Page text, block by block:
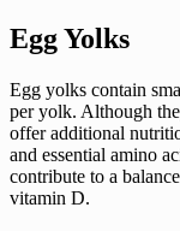
Egg Yolks
Egg yolks contain
per yolk. Although
offer additional
and essential amino
contribute to a
vitamin D.